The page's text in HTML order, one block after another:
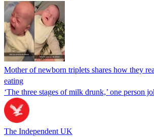
Mother of newborn triplets shares how they
eating
‘The three stages of milk drunk,’ one person
The Independent UK